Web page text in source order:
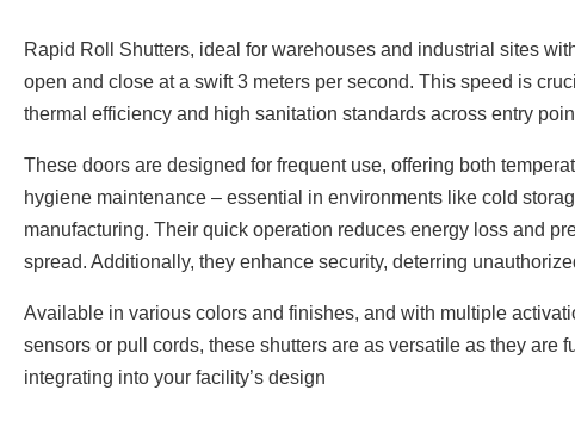
Rapid Roll Shutters, ideal for warehouses and industrial sites
open and close at a swift 3 meters per second. This speed is
thermal efficiency and high sanitation standards across entry
These doors are designed for frequent use, offering both
hygiene maintenance – essential in environments like cold
manufacturing. Their quick operation reduces energy loss and
spread. Additionally, they enhance security, deterring
Available in various colors and finishes, and with multiple
sensors or pull cords, these shutters are as versatile as they are
integrating into your facility’s design